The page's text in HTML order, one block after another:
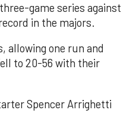
game series against
in the majors.
allowing one run and
to 20-56 with their
Spencer Arrighetti